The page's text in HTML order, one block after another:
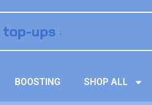
BOOSTING SHOP ALL